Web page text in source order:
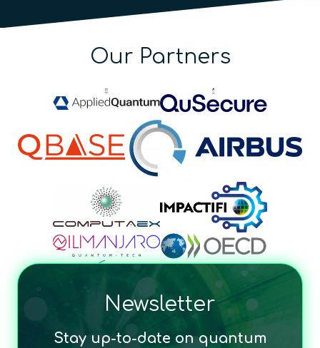
Our Partners
Newsletter
Stay up-to-date on quantum